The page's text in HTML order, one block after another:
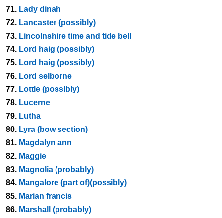
71. Lady dinah
72. Lancaster (possibly)
73. Lincolnshire time and tide bell
74. Lord haig (possibly)
75. Lord haig (possibly)
76. Lord selborne
77. Lottie (possibly)
78. Lucerne
79. Lutha
80. Lyra (bow section)
81. Magdalyn ann
82. Maggie
83. Magnolia (probably)
84. Mangalore (part of)(possibly)
85. Marian francis
86. Marshall (probably)